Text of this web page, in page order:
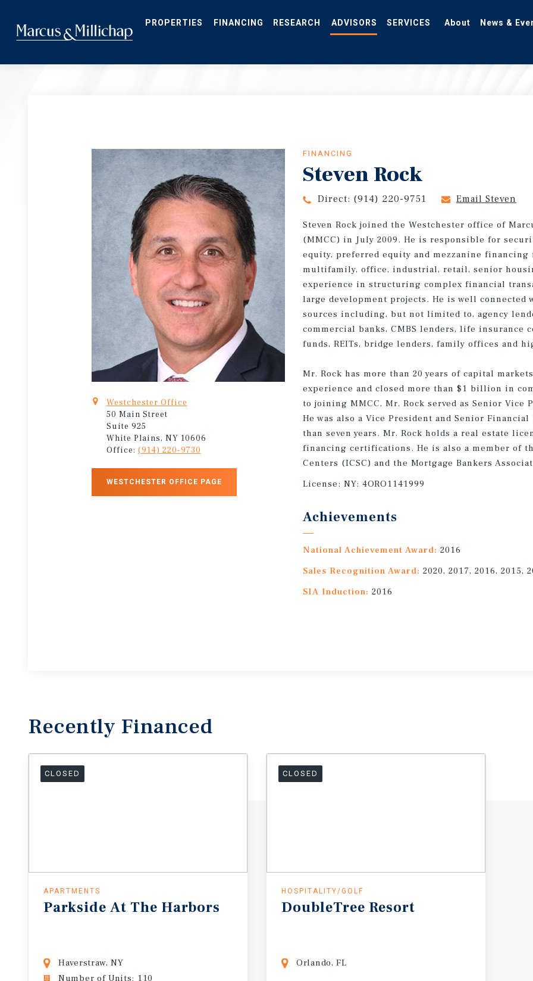
main
content
ADVISORS
Westchester Office
50 Main Street
Suite 925
White Plains, NY 10606
Office: (914) 220-9730
WESTCHESTER OFFICE PAGE
FINANCING
Steven Rock
Direct: (914) 220-9751 Email Steven
Steven Rock joined the Westchester office of
(MMCC) in July 2009. He is responsible for
equity, preferred equity and mezzanine
multifamily, office, industrial, retail, senior
experience in structuring complex financial
large development projects. He is well
sources including, but not limited to, agency
commercial banks, CMBS lenders, life insurance
funds, REITs, bridge lenders, family offices and
Mr. Rock has more than 20 years of capital
experience and closed more than $1 billion in
to joining MMCC, Mr. Rock served as Senior
He was also a Vice President and Senior
than seven years. Mr. Rock holds a real estate
financing certifications. He is also a member of
Centers (ICSC) and the Mortgage Bankers
License:NY: 4ORO1141999
Achievements
National Achievement Award: 2016
Sales Recognition Award: 2020, 2017, 2016, 2015,
SIA Induction: 2016
Recently Financed
CLOSED
APARTMENTS
Parkside At The Harbors
Haverstraw, NY
Number of Units: 110
CLOSED
HOSPITALITY/GOLF
DoubleTree Resort
Orlando, FL